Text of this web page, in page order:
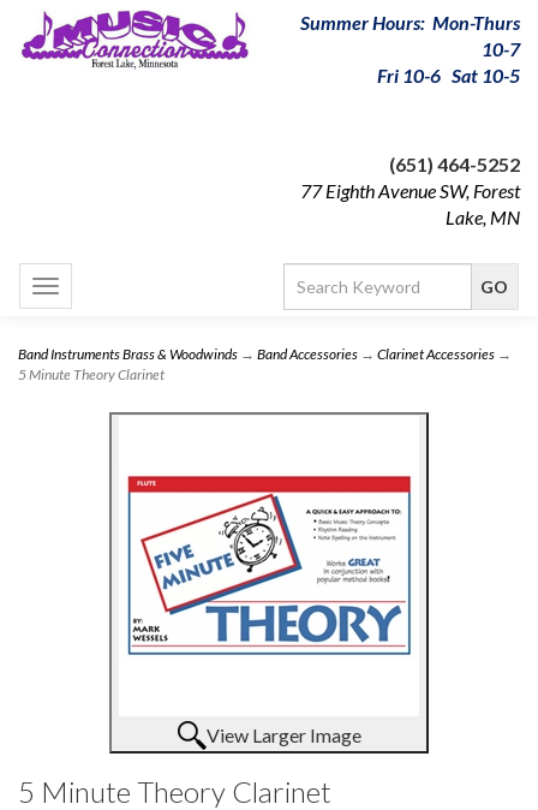
Summer Hours: Mon-Thurs
10-7
Fri 10-6 Sat 10-5
(651) 464-5252
77 Eighth Avenue SW, Forest
Lake, MN
Toggle
navigation
Band Instruments Brass & Woodwinds → Band Accessories → Clarinet Accessories →
5 Minute Theory Clarinet
View Larger Image
5 Minute Theory Clarinet